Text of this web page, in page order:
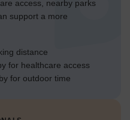
access, nearby parks
support a more
distance
for healthcare access
for outdoor time